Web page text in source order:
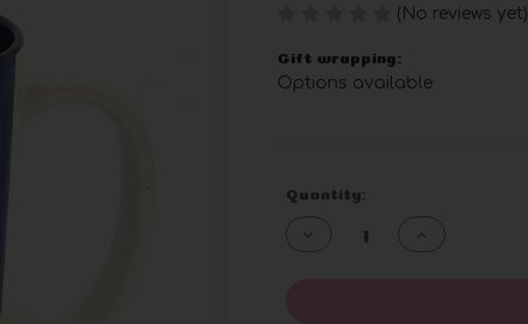
(No reviews yet)
Gift wrapping:
Options available
Current
Quantity:
Decrease